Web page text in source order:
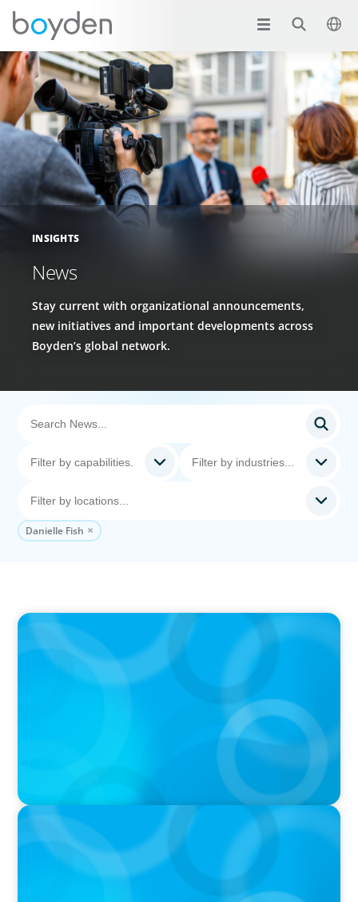
INSIGHTS
News
Stay current with organizational announcements,
new initiatives and important developments across
Boyden’s global network.
Danielle Fish
IN THE MEDIA
Canadian Recruitment Trends and Use of AI
PRESS RELEASE
Calgary Co-op Proudly Announces New CEO